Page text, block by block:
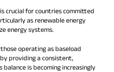
crucial for countries committed
as renewable energy
energy systems.
operating as baseload
providing a consistent,
is becoming increasingly